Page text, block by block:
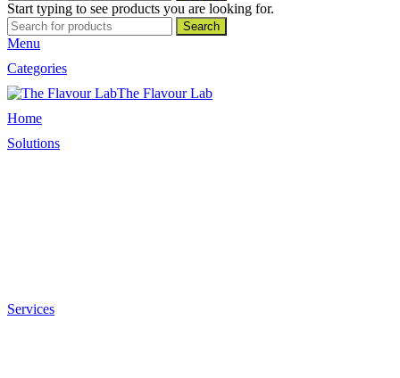
Start typing to see products you are looking for.
Search
Menu
Categories
The Flavour Lab
Home
Solutions
Services